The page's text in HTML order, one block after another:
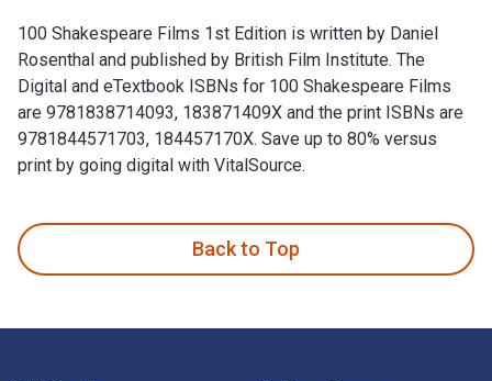
100 Shakespeare Films 1st Edition is written by Daniel
Rosenthal and published by British Film Institute. The
Digital and eTextbook ISBNs for 100 Shakespeare Films
are 9781838714093, 183871409X and the print ISBNs are
9781844571703, 184457170X. Save up to 80% versus
print by going digital with VitalSource.
Back to Top